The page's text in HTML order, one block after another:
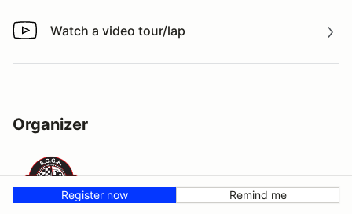
Watch a video tour/lap
Watch a video tour/lap
Organizer
Register now Remind me